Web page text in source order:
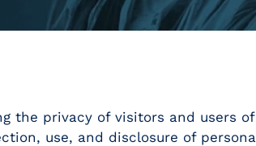
the privacy of visitors and users
use, and disclosure of